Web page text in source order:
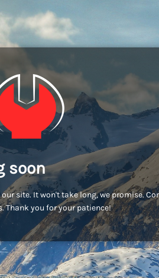
soon
site. It won't take long, we promise.
Thank you for your patience!